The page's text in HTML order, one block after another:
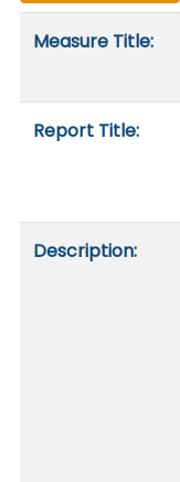
Measure Title:
Report Title:
Description: